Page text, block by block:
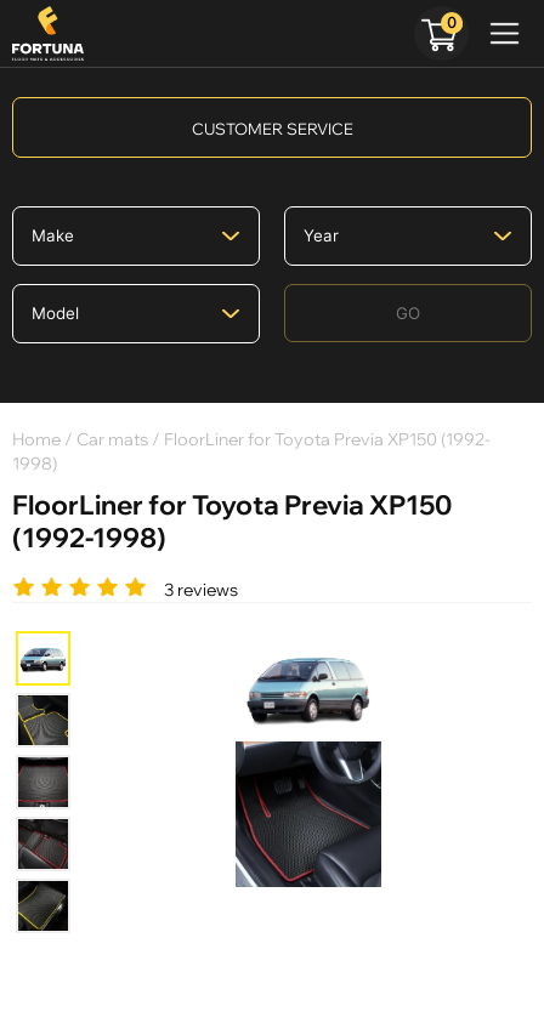
CUSTOMER SERVICE
GO
Home / Car mats / FloorLiner for Toyota Previa XP150 (1992-
1998)
FloorLiner for Toyota Previa XP150
(1992-1998)
3 reviews
0